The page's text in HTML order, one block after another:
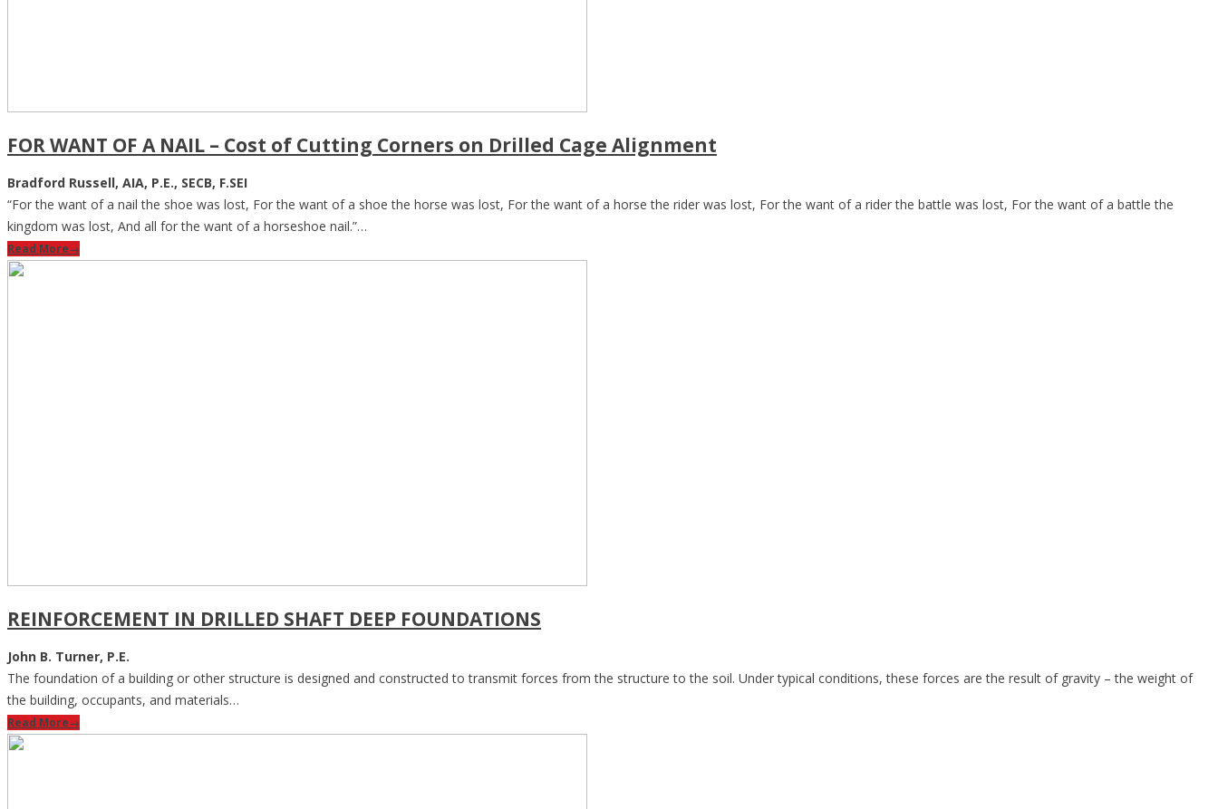
FOR WANT OF A NAIL – Cost of Cutting Corners on Drilled Cage Alignment
Bradford Russell, AIA, P.E., SECB, F.SEI
“For the want of a nail the shoe was lost, For the want of a shoe the horse was lost, For the want of a horse the rider was lost, For the want of a rider the battle was lost, For the want of a battle the
kingdom was lost, And all for the want of a horseshoe nail.”…
Read More→
REINFORCEMENT IN DRILLED SHAFT DEEP FOUNDATIONS
John B. Turner, P.E.
The foundation of a building or other structure is designed and constructed to transmit forces from the structure to the soil. Under typical conditions, these forces are the result of gravity – the weight of
the building, occupants, and materials…
Read More→